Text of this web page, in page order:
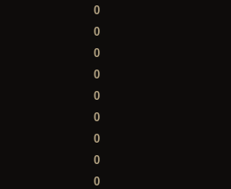
0
0
0
0
0
0
0
0
0